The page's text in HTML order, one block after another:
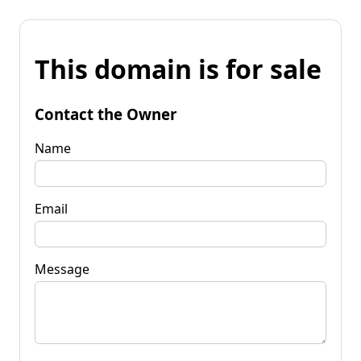
This domain is for sale
Contact the Owner
Name
Email
Message